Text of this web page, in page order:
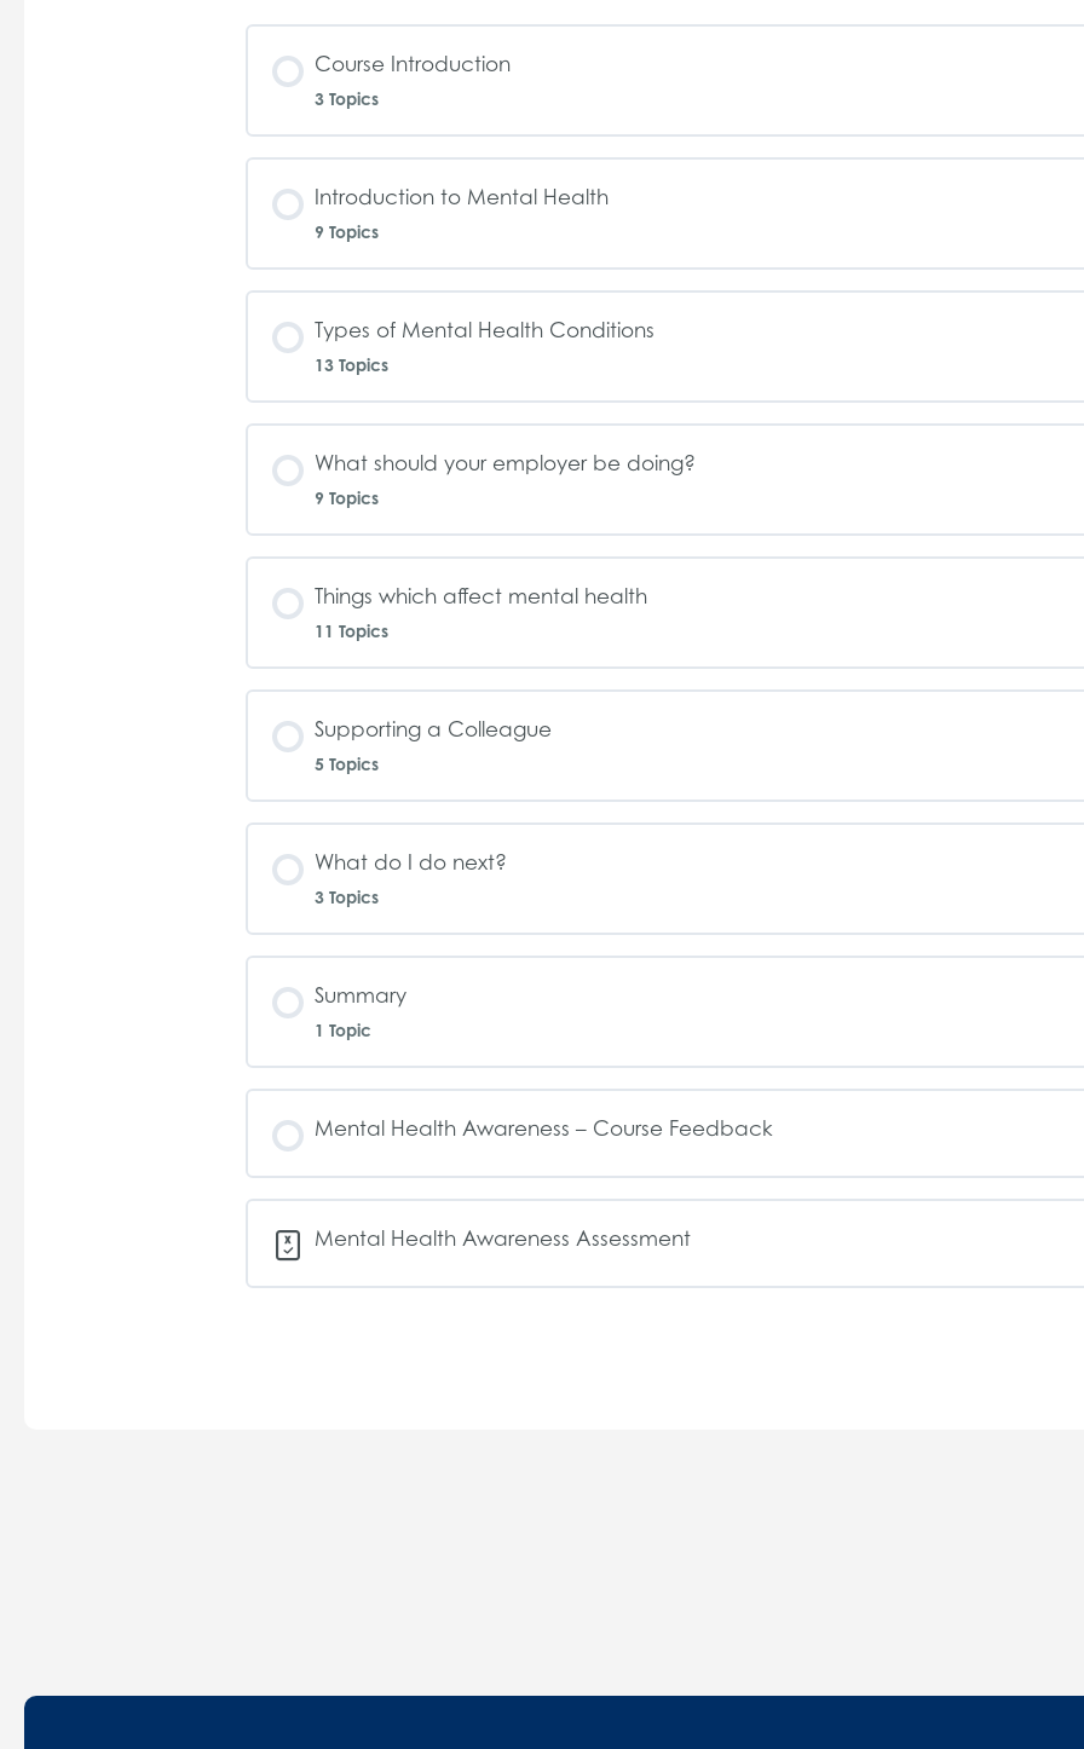
Course Introduction
3 Topics
Introduction to Mental Health
9 Topics
Types of Mental Health Conditions
13 Topics
What should your employer be doing?
9 Topics
Things which affect mental health
11 Topics
Supporting a Colleague
5 Topics
What do I do next?
3 Topics
Summary
1 Topic
Mental Health Awareness – Course Feedback
Mental Health Awareness Assessment